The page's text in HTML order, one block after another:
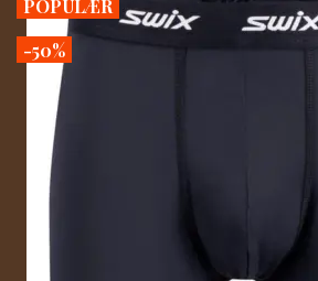
POPULÆR
-50%